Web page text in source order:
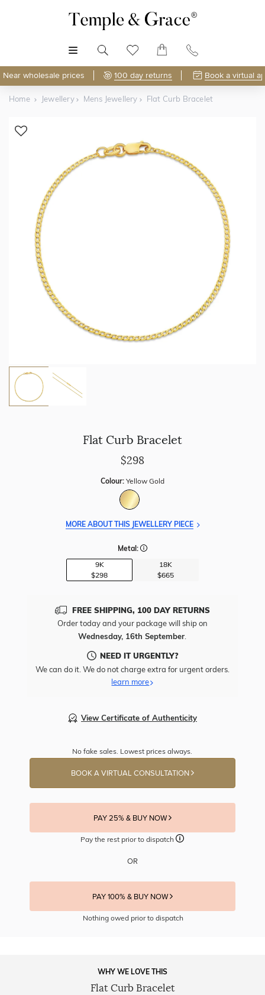
Near wholesale prices 100 day returns Book a virtual
Home Jewellery Mens Jewellery Flat Curb Bracelet
Flat Curb Bracelet
$298
Colour: Yellow Gold
MORE ABOUT THIS JEWELLERY PIECE
Metal:
9K
$298
18K
$665
FREE SHIPPING, 100 DAY RETURNS
Order today and your package will ship on
Wednesday, 16th September
NEED IT URGENTLY?
We can do it. We do not charge extra for urgent orders.
learn more
View Certificate of Authenticity
No fake sales. Lowest prices always.
BOOK A VIRTUAL CONSULTATION
PAY 25% & BUY NOW
Pay the rest prior to dispatch
OR
PAY 100% & BUY NOW
Nothing owed prior to dispatch
WHY WE LOVE THIS
Flat Curb Bracelet